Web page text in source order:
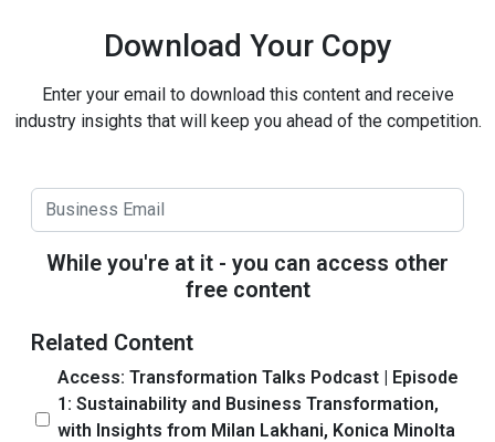
Download Your Copy
Enter your email to download this content and receive
industry insights that will keep you ahead of the competition.
While you're at it - you can access other
free content
Related Content
Access: Transformation Talks Podcast | Episode
1: Sustainability and Business Transformation,
with Insights from Milan Lakhani, Konica Minolta